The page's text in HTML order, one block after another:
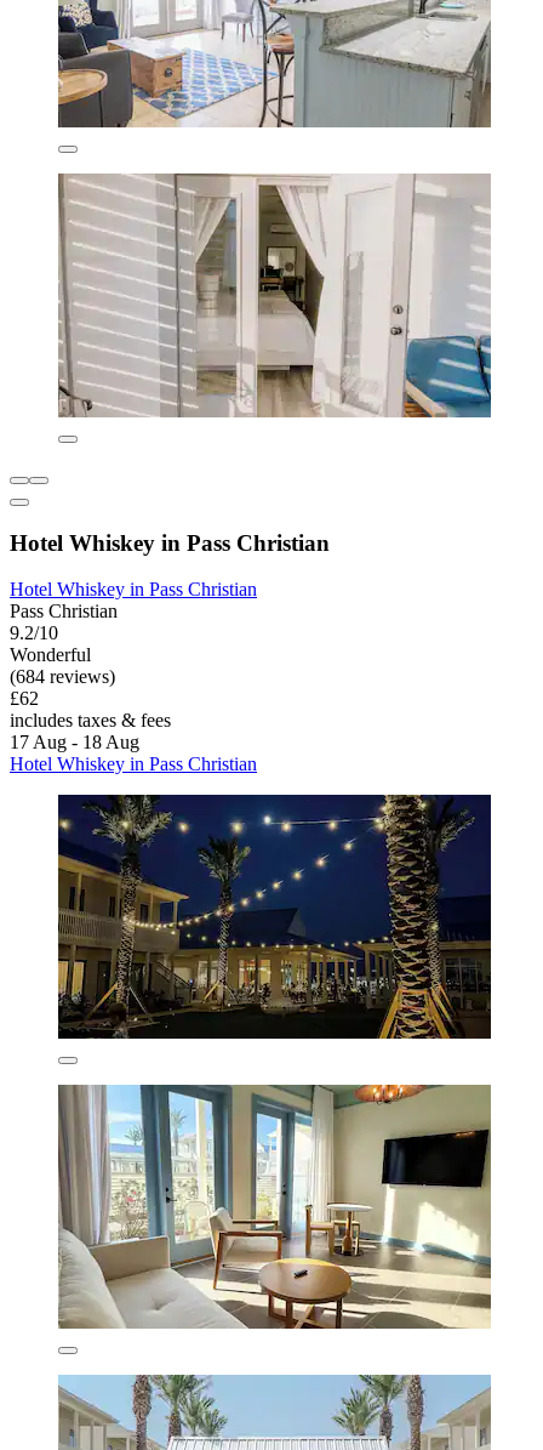
Hotel Whiskey in Pass Christian
Hotel Whiskey in Pass Christian
Pass Christian
9.2/10
Wonderful
(684 reviews)
£62
includes taxes & fees
17 Aug - 18 Aug
Hotel Whiskey in Pass Christian